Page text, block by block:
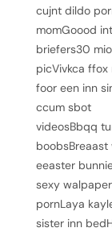
cujnt dildo
momGoood
briefers30
picVivkca ffox
foor een inn
ccum sbot
videosBbqq
eeaster
sexy
pornLaya
sister inn